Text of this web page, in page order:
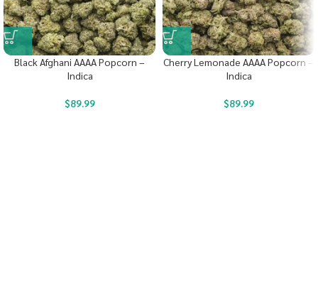
Black Afghani AAAA Popcorn –
Indica
$89.99
Cherry Lemonade AAAA Popcorn –
Indica
$89.99